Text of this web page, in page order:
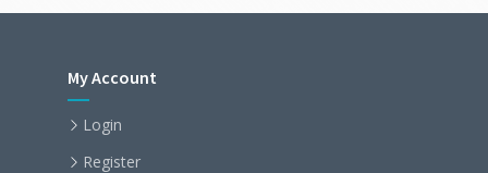
My Account
Login
Register